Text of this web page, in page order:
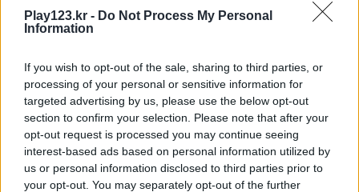
Play123.kr - Do Not Process My Personal
Information
If you wish to opt-out of the sale, sharing to third parties, or
processing of your personal or sensitive information for
targeted advertising by us, please use the below opt-out
section to confirm your selection. Please note that after your
opt-out request is processed you may continue seeing
interest-based ads based on personal information utilized by
us or personal information disclosed to third parties prior to
your opt-out. You may separately opt-out of the further
Kiba & Kumba Puzzle Happy Panda
Blocks Puzzle Zoo My Fairytale Wolf